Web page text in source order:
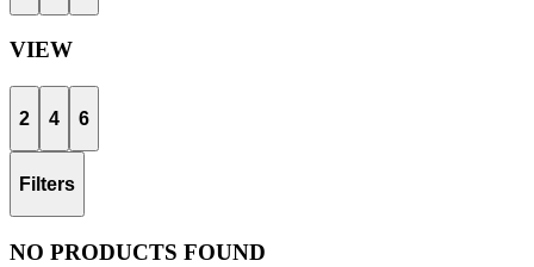
VIEW
2 4 6
Filters
NO PRODUCTS FOUND